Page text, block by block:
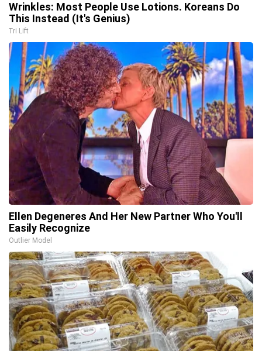
Wrinkles: Most People Use Lotions. Koreans Do
This Instead (It's Genius)
Tri Lift
Ellen Degeneres And Her New Partner Who You'll
Easily Recognize
Outlier Model